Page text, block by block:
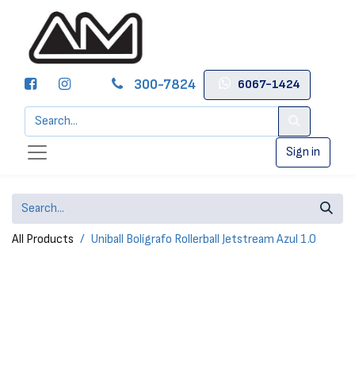
300-7824 6067-1424
Sign in
All Products Uniball Bolígrafo Rollerball Jetstream Azul 1.0